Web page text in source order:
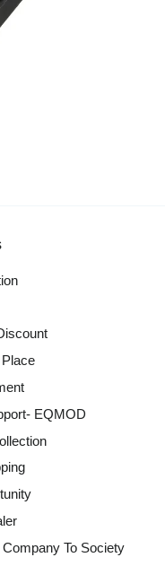
EQMOD
To Society